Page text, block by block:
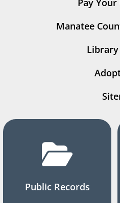
Pay
Manatee
Library
Public Records